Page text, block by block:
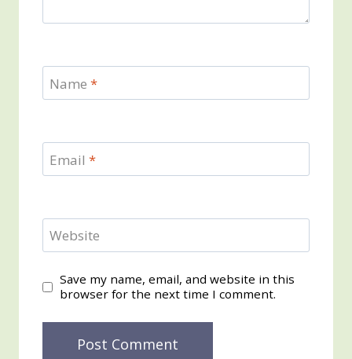
Name *
Email *
Website
Save my name, email, and website in this
browser for the next time I comment.